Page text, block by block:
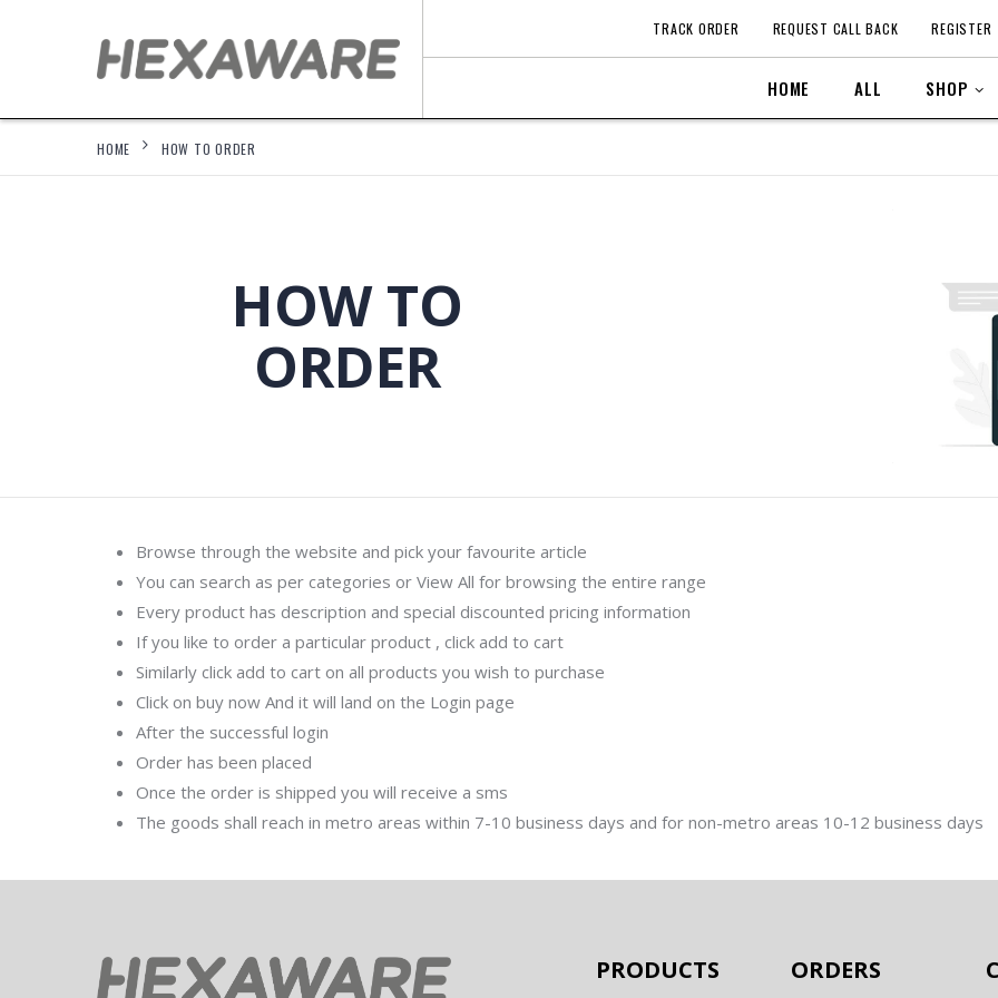
TRACK ORDER REQUEST CALL BACK REGISTER
HOME ALL SHOP
HOME HOW TO ORDER
HOW TO
ORDER
Browse through the website and pick your favourite article
You can search as per categories or View All for browsing the entire range
Every product has description and special discounted pricing information
If you like to order a particular product , click add to cart
Similarly click add to cart on all products you wish to purchase
Click on buy now And it will land on the Login page
After the successful login
Order has been placed
Once the order is shipped you will receive a sms
The goods shall reach in metro areas within 7-10 business days and for non-metro areas 10-12 business days
PRODUCTS ORDERS